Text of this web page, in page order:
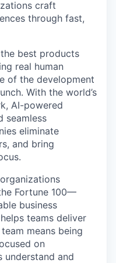
craft
through fast,
best products
real human
of the development
With the world’s
AI-powered
seamless
eliminate
and bring
Fortune 100—
business
teams deliver
means being
on
understand and